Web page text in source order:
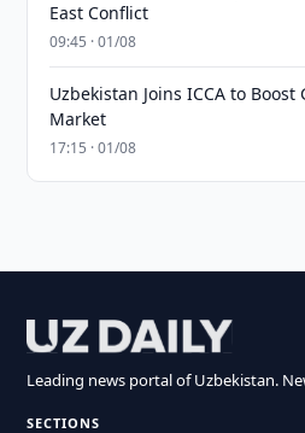
East Conflict
09:45 · 01/08
Uzbekistan Joins ICCA to Boost
Market
17:15 · 01/08
Leading news portal of Uzbekistan.
SECTIONS